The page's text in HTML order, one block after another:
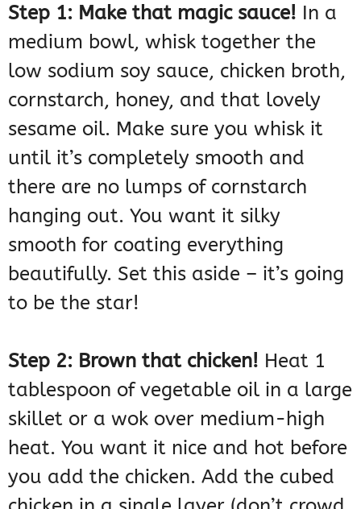
Step 1: Make that magic sauce! In a
medium bowl, whisk together the
low sodium soy sauce, chicken broth,
cornstarch, honey, and that lovely
sesame oil. Make sure you whisk it
until it’s completely smooth and
there are no lumps of cornstarch
hanging out. You want it silky
smooth for coating everything
beautifully. Set this aside – it’s going
to be the star!
Step 2: Brown that chicken! Heat 1
tablespoon of vegetable oil in a large
skillet or a wok over medium-high
heat. You want it nice and hot before
you add the chicken. Add the cubed